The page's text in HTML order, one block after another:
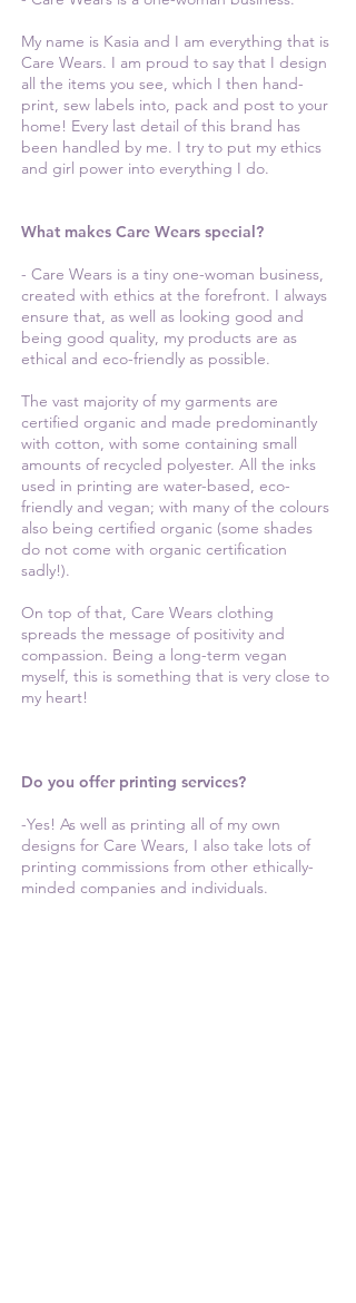
My name is Kasia and I am everything that is
Care Wears. I am proud to say that I design
all the items you see, which I then hand-
print, sew labels into, pack and post to your
home! Every last detail of this brand has
been handled by me. I try to put my ethics
and girl power into everything I do.
What makes Care Wears special?
- Care Wears is a tiny one-woman business,
created with ethics at the forefront. I always
ensure that, as well as looking good and
being good quality, my products are as
ethical and eco-friendly as possible.
The vast majority of my garments are
certified organic and made predominantly
with cotton, with some containing small
amounts of recycled polyester. All the inks
used in printing are water-based, eco-
friendly and vegan; with many of the colours
also being certified organic (some shades
do not come with organic certification
sadly!).
On top of that, Care Wears clothing
spreads the message of positivity and
compassion. Being a long-term vegan
myself, this is something that is very close to
my heart!
Do you offer printing services?
-Yes! As well as printing all of my own
designs for Care Wears, I also take lots of
printing commissions from other ethically-
minded companies and individuals.